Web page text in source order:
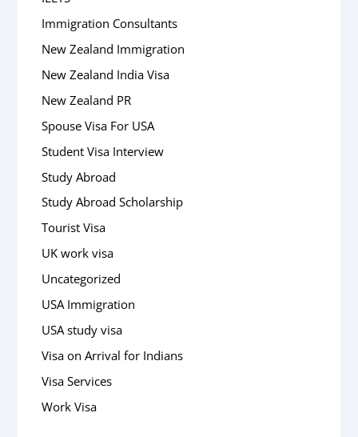
Immigration Consultants
New Zealand Immigration
New Zealand India Visa
New Zealand PR
Spouse Visa For USA
Student Visa Interview
Study Abroad
Study Abroad Scholarship
Tourist Visa
UK work visa
Uncategorized
USA Immigration
USA study visa
Visa on Arrival for Indians
Visa Services
Work Visa